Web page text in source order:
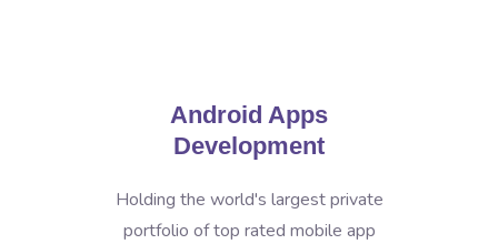
Android Apps
Development
Holding the world's largest private
portfolio of top rated mobile app